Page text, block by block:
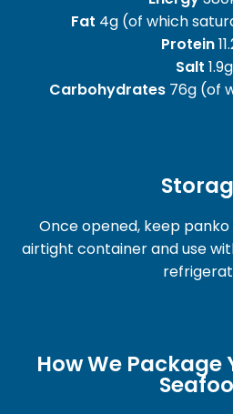
Fat 4g (of which
Protein
Salt 1.9g
Carbohydrates 76g (of
Once opened, keep
airtight container and use
How We Package